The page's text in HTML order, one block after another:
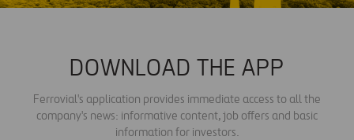
DOWNLOAD THE APP
Ferrovial's application provides immediate access to all the
company's news: informative content, job offers and basic
information for investors.